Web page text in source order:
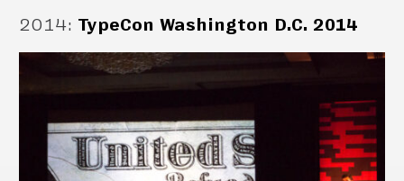
2014: TypeCon Washington D.C. 2014